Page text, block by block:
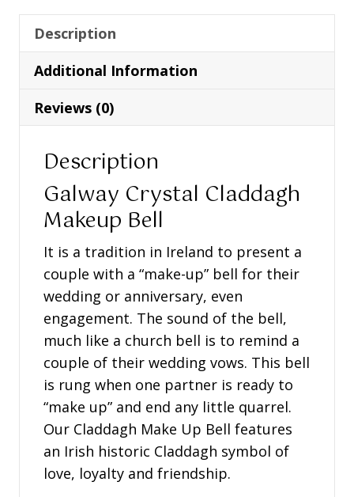
Makeup
Bell
-
G24100
quantity
Description
Additional Information
Reviews (0)
Description
Galway Crystal Claddagh
Makeup Bell
It is a tradition in Ireland to present a
couple with a “make-up” bell for their
wedding or anniversary, even
engagement. The sound of the bell,
much like a church bell is to remind a
couple of their wedding vows. This bell
is rung when one partner is ready to
“make up” and end any little quarrel.
Our Claddagh Make Up Bell features
an Irish historic Claddagh symbol of
love, loyalty and friendship.